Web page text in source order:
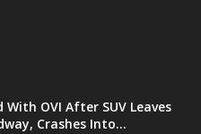
With OVI After SUV Leaves
Crashes Into...